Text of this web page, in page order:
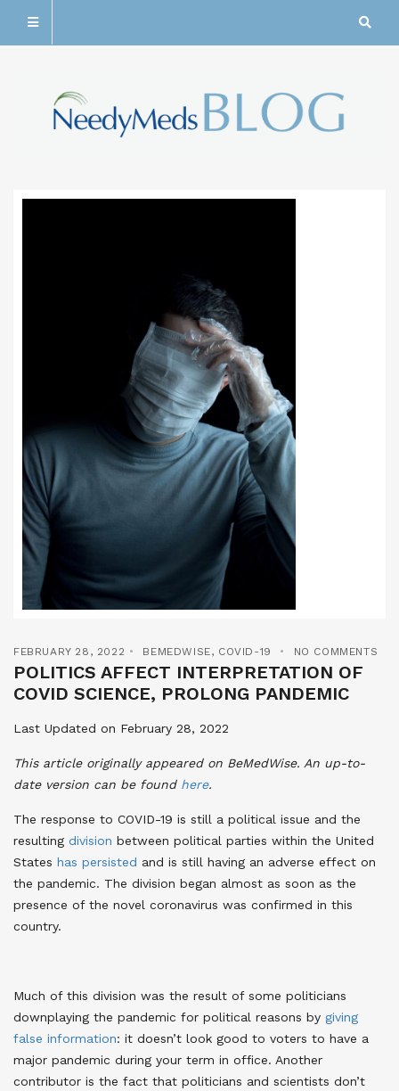
FEBRUARY 28, 2022 BEMEDWISE, COVID-19 NO COMMENTS
POLITICS AFFECT INTERPRETATION OF
COVID SCIENCE, PROLONG PANDEMIC
Last Updated on February 28, 2022
This article originally appeared on BeMedWise. An up-to-
date version can be found here.
The response to COVID-19 is still a political issue and the
resulting division between political parties within the United
States has persisted and is still having an adverse effect on
the pandemic. The division began almost as soon as the
presence of the novel coronavirus was confirmed in this
country.
Much of this division was the result of some politicians
downplaying the pandemic for political reasons by giving
false information: it doesn’t look good to voters to have a
major pandemic during your term in office. Another
contributor is the fact that politicians and scientists don’t